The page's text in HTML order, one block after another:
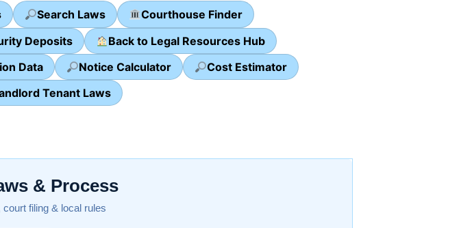
Search Laws
Courthouse Finder
Deposits
Back to Legal Resources Hub
Data Notice Calculator
Cost Estimator
Tenant Laws
& Process
filing & local rules